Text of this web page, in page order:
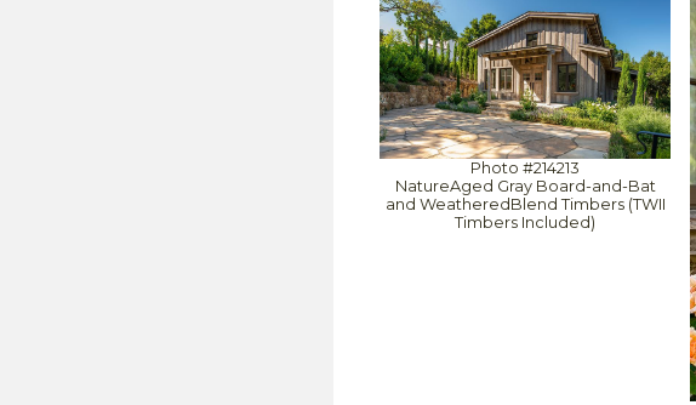
Photo #214213
NatureAged Gray Board-and-Bat
and WeatheredBlend Timbers (TWII
Timbers Included)